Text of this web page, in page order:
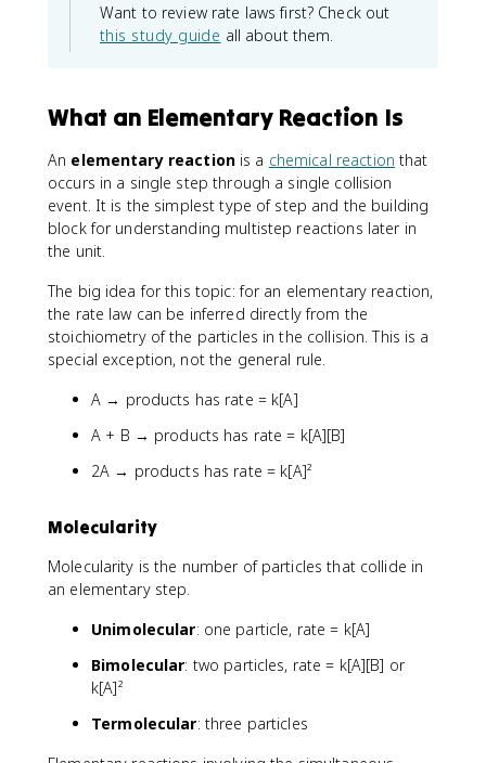
Want to review rate laws first? Check out
this study guide all about them.
What an Elementary Reaction Is
An elementary reactionis a chemical reaction that
occurs in a single step through a single collision
event. It is the simplest type of step and the building
block for understanding multistep reactions later in
the unit.
The big idea for this topic: for an elementary reaction,
the rate law can be inferred directly from the
stoichiometry of the particles in the collision. This is a
special exception, not the general rule.
A → products has rate = k[A]
A + B → products has rate = k[A][B]
2A → products has rate = k[A]²
Molecularity
Molecularity is the number of particles that collide in
an elementary step.
Unimolecular: one particle, rate = k[A]
Bimolecular: two particles, rate = k[A][B] or
k[A]²
Termolecular: three particles